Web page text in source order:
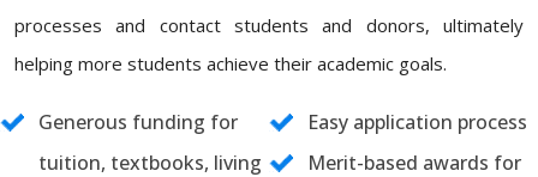
processes and contact students and donors, ultimately
helping more students achieve their academic goals.
Generous funding for
tuition, textbooks, living
Easy application process
Merit-based awards for